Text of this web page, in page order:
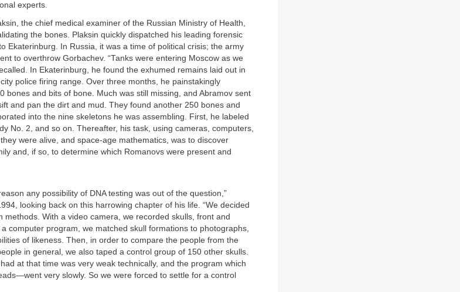
experts.
the chief medical examiner of the Russian Ministry of Health,
the bones. Plaksin quickly dispatched his leading forensic
Ekaterinburg. In Russia, it was a time of political crisis; the army
to overthrow Gorbachev. “Tanks were entering Moscow as we
In Ekaterinburg, he found the exhumed remains laid out in
police firing range. Over three months, he painstakingly
bones and bits of bone. Much was still missing, and Abramov sent
and pan the dirt and mud. They found another 250 bones and
into the nine skeletons he was assembling. First, he labeled
No. 2, and so on. Thereafter, his task, using cameras, computers,
were alive, and space-age mathematics, was to discover
and, if so, to determine which Romanovs were present and
any possibility of DNA testing was out of the question,”
looking back on this harrowing chapter of his life. “We decided
methods. With a video camera, we recorded skulls, front and
computer program, we matched skull formations to photographs,
of likeness. Then, in order to compare the people from the
in general, we also taped a control group of 150 other skulls.
at that time was very weak technically, and the program which
very slowly. So we were forced to settle for a control